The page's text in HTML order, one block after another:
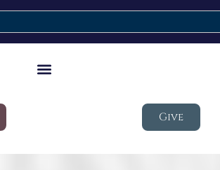
Give